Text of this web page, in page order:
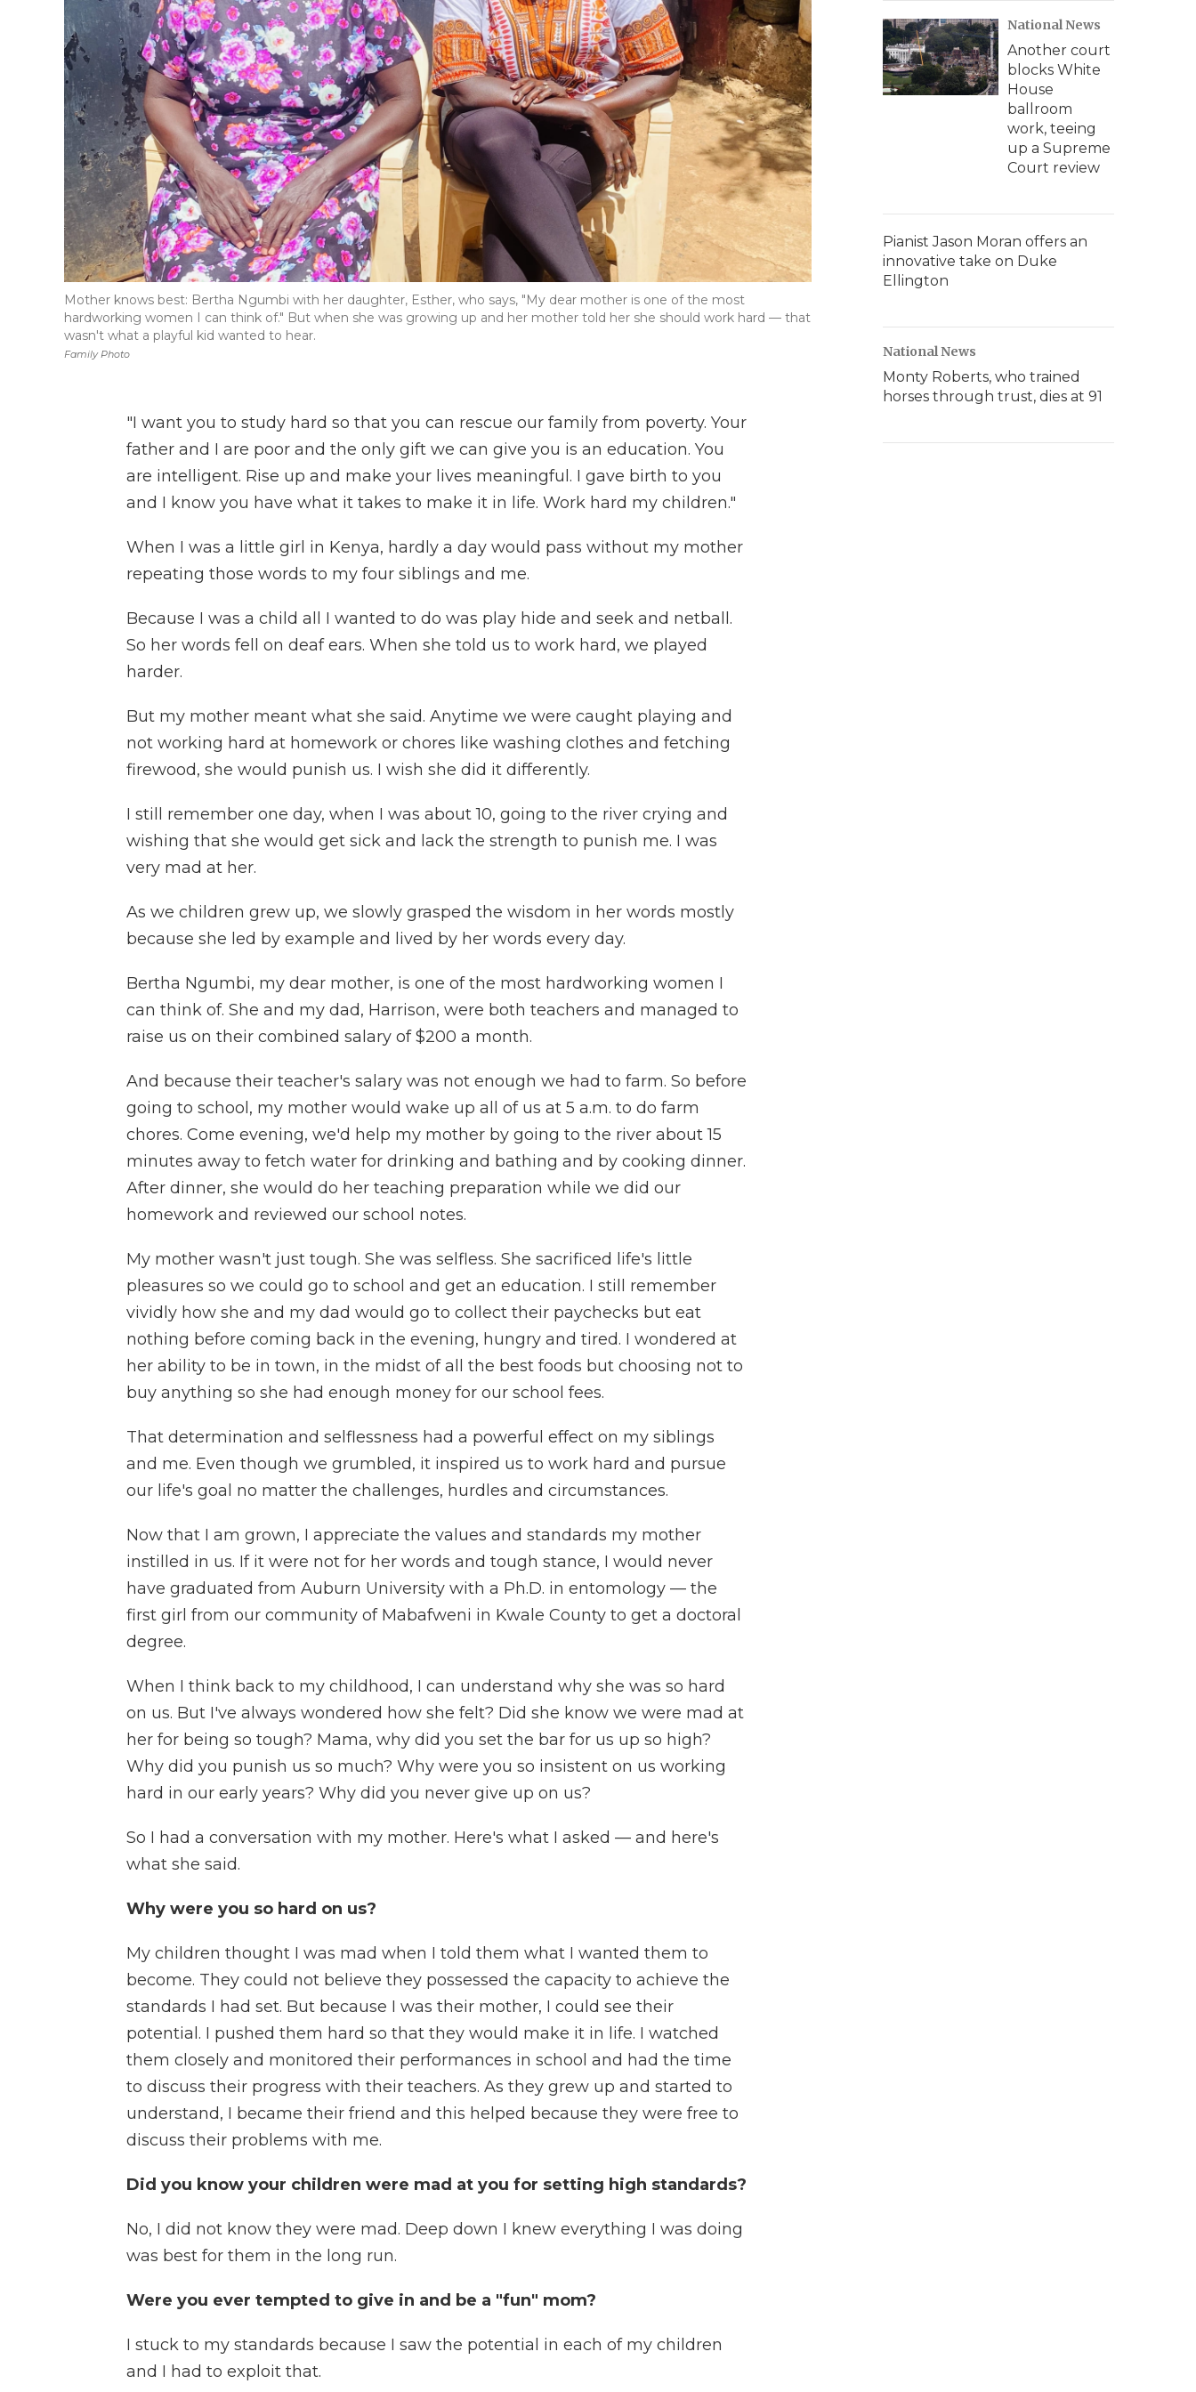
Family Photo
Mother knows best: Bertha Ngumbi with her daughter, Esther, who says, "My dear mother is one of the most
hardworking women I can think of." But when she was growing up and her mother told her she should work hard — that
wasn't what a playful kid wanted to hear.
"I want you to study hard so that you can rescue our family from poverty. Your
father and I are poor and the only gift we can give you is an education. You
are intelligent. Rise up and make your lives meaningful. I gave birth to you
and I know you have what it takes to make it in life. Work hard my children."
When I was a little girl in Kenya, hardly a day would pass without my mother
repeating those words to my four siblings and me.
Because I was a child all I wanted to do was play hide and seek and netball.
So her words fell on deaf ears. When she told us to work hard, we played
harder.
But my mother meant what she said. Anytime we were caught playing and
not working hard at homework or chores like washing clothes and fetching
firewood, she would punish us. I wish she did it differently.
I still remember one day, when I was about 10, going to the river crying and
wishing that she would get sick and lack the strength to punish me. I was
very mad at her.
As we children grew up, we slowly grasped the wisdom in her words mostly
because she led by example and lived by her words every day.
Bertha Ngumbi, my dear mother, is one of the most hardworking women I
can think of. She and my dad, Harrison, were both teachers and managed to
raise us on their combined salary of $200 a month.
And because their teacher's salary was not enough we had to farm. So before
going to school, my mother would wake up all of us at 5 a.m. to do farm
chores. Come evening, we'd help my mother by going to the river about 15
minutes away to fetch water for drinking and bathing and by cooking dinner.
After dinner, she would do her teaching preparation while we did our
homework and reviewed our school notes.
My mother wasn't just tough. She was selfless. She sacrificed life's little
pleasures so we could go to school and get an education. I still remember
vividly how she and my dad would go to collect their paychecks but eat
nothing before coming back in the evening, hungry and tired. I wondered at
her ability to be in town, in the midst of all the best foods but choosing not to
buy anything so she had enough money for our school fees.
That determination and selflessness had a powerful effect on my siblings
and me. Even though we grumbled, it inspired us to work hard and pursue
our life's goal no matter the challenges, hurdles and circumstances.
Now that I am grown, I appreciate the values and standards my mother
instilled in us. If it were not for her words and tough stance, I would never
have graduated from Auburn University with a Ph.D. in entomology — the
first girl from our community of Mabafweni in Kwale County to get a doctoral
degree.
When I think back to my childhood, I can understand why she was so hard
on us. But I've always wondered how she felt? Did she know we were mad at
her for being so tough? Mama, why did you set the bar for us up so high?
Why did you punish us so much? Why were you so insistent on us working
hard in our early years? Why did you never give up on us?
So I had a conversation with my mother. Here's what I asked — and here's
what she said.
Why were you so hard on us?
My children thought I was mad when I told them what I wanted them to
become. They could not believe they possessed the capacity to achieve the
standards I had set. But because I was their mother, I could see their
potential. I pushed them hard so that they would make it in life. I watched
them closely and monitored their performances in school and had the time
to discuss their progress with their teachers. As they grew up and started to
understand, I became their friend and this helped because they were free to
discuss their problems with me.
Did you know your children were mad at you for setting high standards?
No, I did not know they were mad. Deep down I knew everything I was doing
was best for them in the long run.
Were you ever tempted to give in and be a "fun" mom?
I stuck to my standards because I saw the potential in each of my children
and I had to exploit that.
National News
Another court
blocks White
House
ballroom
work, teeing
up a Supreme
Court review
Pianist Jason Moran offers an
innovative take on Duke
Ellington
National News
Monty Roberts, who trained
horses through trust, dies at 91